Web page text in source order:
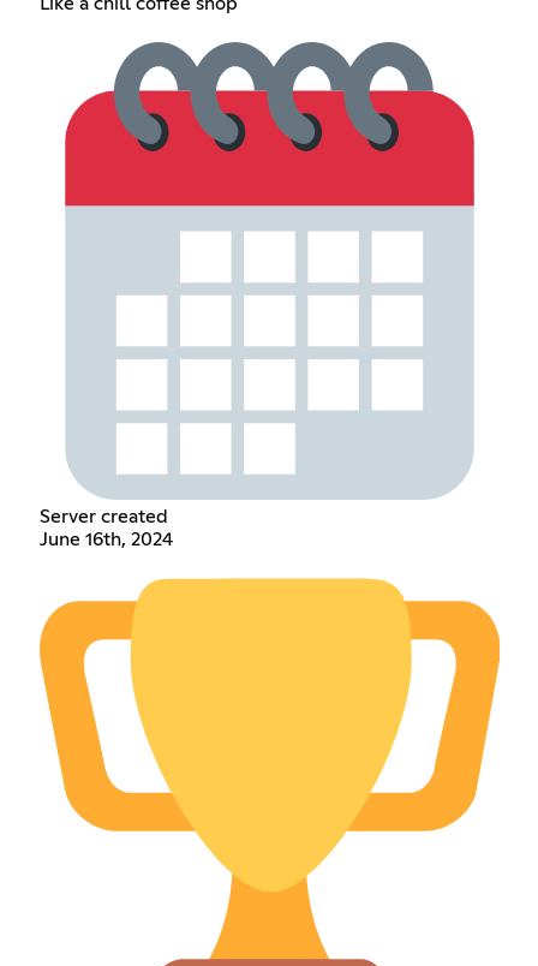
Like a chill coffee shop
Server created
June 16th, 2024